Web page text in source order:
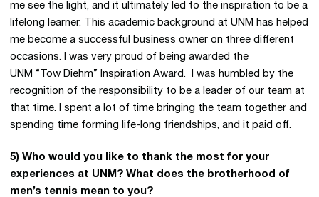
me see the light, and it ultimately led to the inspiration to be a
lifelong learner. This academic background at UNM has helped
me become a successful business owner on three different
occasions. I was very proud of being awarded the
UNM “Tow Diehm” Inspiration Award. I was humbled by the
recognition of the responsibility to be a leader of our team at
that time. I spent a lot of time bringing the team together and
spending time forming life-long friendships, and it paid off.
5) Who would you like to thank the most for your
experiences at UNM? What does the brotherhood of
men’s tennis mean to you?